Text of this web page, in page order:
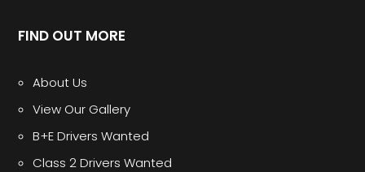
FIND OUT MORE
About Us
View Our Gallery
B+E Drivers Wanted
Class 2 Drivers Wanted